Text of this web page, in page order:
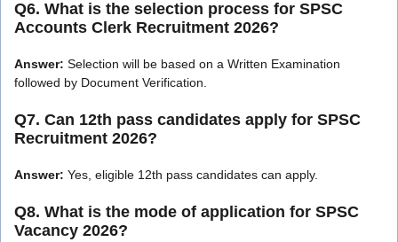
Q6. What is the selection process for SPSC
Accounts Clerk Recruitment 2026?
Answer: Selection will be based on a Written Examination
followed by Document Verification.
Q7. Can 12th pass candidates apply for SPSC
Recruitment 2026?
Answer: Yes, eligible 12th pass candidates can apply.
Q8. What is the mode of application for SPSC
Vacancy 2026?